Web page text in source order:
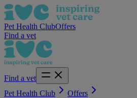
Pet Health ClubOffers
Find a vet
Find a vet
Pet Health Club
Offers